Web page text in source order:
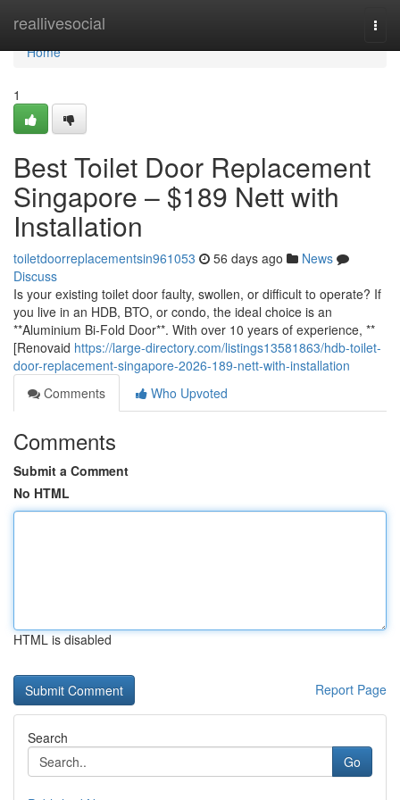
reallivesocial
Home
Home
1
Best Toilet Door Replacement
Singapore – $189 Nett with
Installation
toiletdoorreplacementsin961053 56 days ago
News
Discuss
Is your existing toilet door faulty, swollen, or difficult to operate? If
you live in an HDB, BTO, or condo, the ideal choice is an
**Aluminium Bi-Fold Door**. With over 10 years of experience, **
[Renovaid https://large-directory.com/listings13581863/hdb-toilet-
door-replacement-singapore-2026-189-nett-with-installation
Comments
Who Upvoted
Comments
Submit a Comment
No HTML
HTML is disabled
Report Page
Search
Go